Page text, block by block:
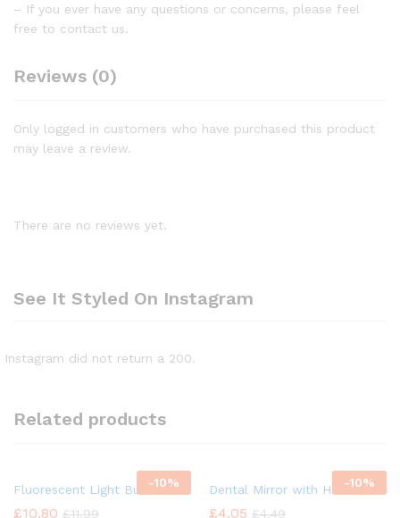
– If you ever have any questions or concerns, please feel
free to contact us.
Reviews (0)
Only logged in customers who have purchased this product
may leave a review.
There are no reviews yet.
See It Styled On Instagram
Instagram did not return a 200.
Related products
-10%
Fluorescent Light Bulb
£10.80 £11.99
-10%
Dental Mirror with Handle
£4.05 £4.49